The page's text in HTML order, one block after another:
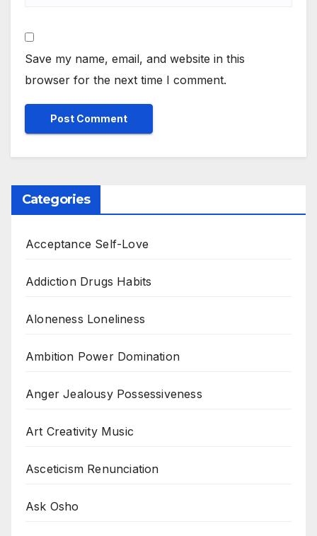
Save my name, email, and website in this
browser for the next time I comment.
Categories
Acceptance Self-Love
Addiction Drugs Habits
Aloneness Loneliness
Ambition Power Domination
Anger Jealousy Possessiveness
Art Creativity Music
Asceticism Renunciation
Ask Osho